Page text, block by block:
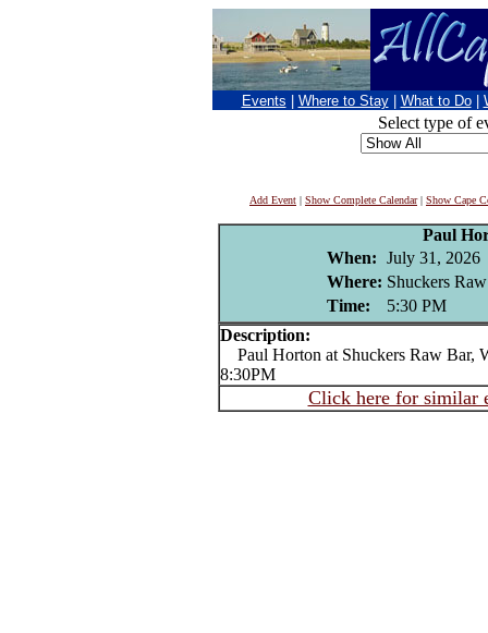
Events Where to Stay What to Do
Select type of
Add Event | Show Complete Calendar| Show Cape
Paul
When: July 31, 2026
Where: Shuckers
Time:
5:30 PM
Description:
Paul Horton at Shuckers Raw Bar,
8:30PM
Click here for similar